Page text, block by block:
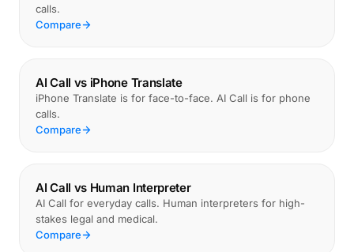
calls.
Compare
AI Call vs iPhone Translate
iPhone Translate is for face-to-face. AI Call is for phone
calls.
Compare
AI Call vs Human Interpreter
AI Call for everyday calls. Human interpreters for high-
stakes legal and medical.
Compare